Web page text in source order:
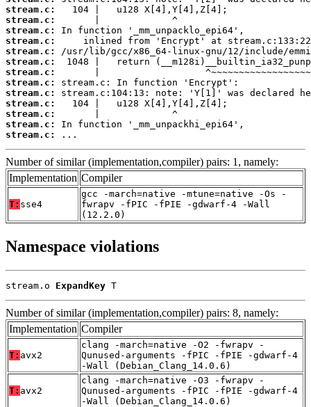
stream.c:
stream.c:
stream.c:
stream.c:
stream.c:
stream.c:
stream.c:
stream.c:
stream.c:
stream.c:
stream.c:
stream.c:
stream.c:
...
Number of similar (implementation,compiler) pairs: 1, namely:
Implementation Compiler
T: sse4
gcc -march=native -mtune=native -Os -
fwrapv -fPIC -fPIE -gdwarf-4 -Wall
(12.2.0)
Namespace violations
stream.o ExpandKey T
Number of similar (implementation,compiler) pairs: 8, namely:
Implementation Compiler
T: avx2
clang -march=native -O2 -fwrapv -
Qunused-arguments -fPIC -fPIE -gdwarf-4
-Wall (Debian_Clang_14.0.6)
T: avx2
clang -march=native -O3 -fwrapv -
Qunused-arguments -fPIC -fPIE -gdwarf-4
-Wall (Debian_Clang_14.0.6)